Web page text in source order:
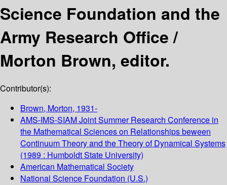
Science Foundation and the
Army Research Office /
Morton Brown, editor.
Contributor(s):
Brown, Morton, 1931-
AMS-IMS-SIAM Joint Summer Research Conference in
the Mathematical Sciences on Relationships beween
Continuum Theory and the Theory of Dynamical Systems
(1989 : Humboldt State University)
American Mathematical Society
National Science Foundation (U.S.)